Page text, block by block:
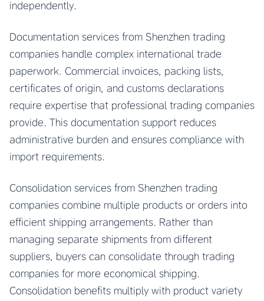
independently.
Documentation services from Shenzhen trading
companies handle complex international trade
paperwork. Commercial invoices, packing lists,
certificates of origin, and customs declarations
require expertise that professional trading companies
provide. This documentation support reduces
administrative burden and ensures compliance with
import requirements.
Consolidation services from Shenzhen trading
companies combine multiple products or orders into
efficient shipping arrangements. Rather than
managing separate shipments from different
suppliers, buyers can consolidate through trading
companies for more economical shipping.
Consolidation benefits multiply with product variety